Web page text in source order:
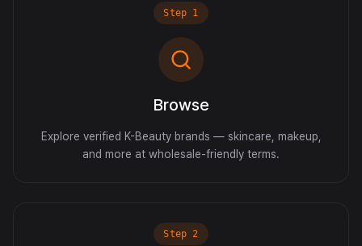
Step 1
Browse
Explore verified K-Beauty brands — skincare, makeup,
and more at wholesale-friendly terms.
Step 2